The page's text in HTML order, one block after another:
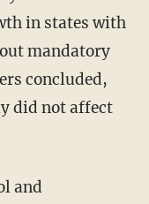
in states with
mandatory
concluded,
did not affect